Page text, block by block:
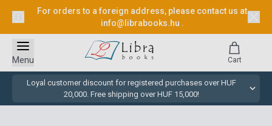
For orders to a foreign address, please contact us at
info@librabooks.hu .
Loyal customer discount for registered purchases over HUF
20,000. Free shipping over HUF 15,000!
Menu Cart